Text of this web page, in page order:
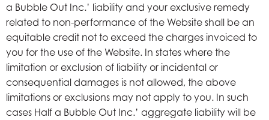
a Bubble Out Inc.’ liability and your exclusive remedy
related to non-performance of the Website shall be an
equitable credit not to exceed the charges invoiced to
you for the use of the Website. In states where the
limitation or exclusion of liability or incidental or
consequential damages is not allowed, the above
limitations or exclusions may not apply to you. In such
cases Half a Bubble Out Inc.’ aggregate liability will be